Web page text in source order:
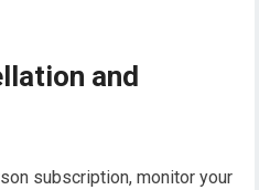
and
subscription, monitor your